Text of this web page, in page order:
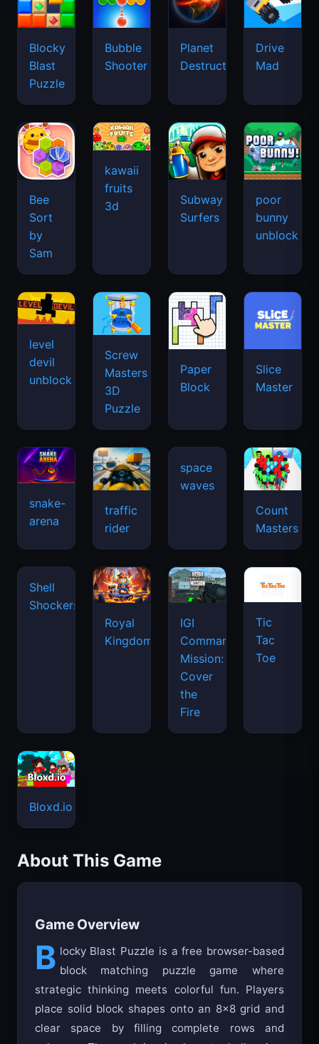
Bee
Sort
fruits
3d
Subway
poor
level
devil
unblock
Puzzle
Slice
snake-
arena
traffic
rider
space
Count
Masters
Shell
Shockers
Kingdom
Cover
the
Fire
Tac
Toe
About This Game
Game Overview
B locky Blast Puzzle is a free browser-based
strategic thinking meets colorful fun. Players
place solid block shapes onto an 8x8 grid and
columns. The goal is simple yet challenging:
keep the board clear for as long as possible by
carefully planning each placement. With no time
limits and endless gameplay, it’s the perfect
casual puzzle experience for players of all ages.
How to Play